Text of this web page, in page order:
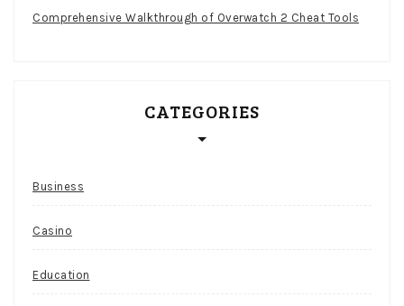
Comprehensive Walkthrough of Overwatch 2 Cheat Tools
CATEGORIES
Business
Casino
Education